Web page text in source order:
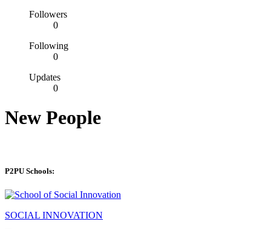
Followers
0
Following
0
Updates
0
New People
P2PU Schools:
SOCIAL INNOVATION